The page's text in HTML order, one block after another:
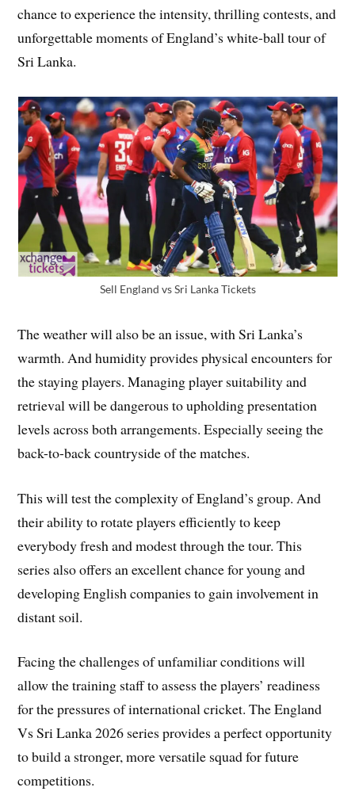
chance to experience the intensity, thrilling contests, and
unforgettable moments of England’s white-ball tour of
Sri Lanka.
Sell England vs Sri Lanka Tickets
The weather will also be an issue, with Sri Lanka’s
warmth. And humidity provides physical encounters for
the staying players. Managing player suitability and
retrieval will be dangerous to upholding presentation
levels across both arrangements. Especially seeing the
back-to-back countryside of the matches.
This will test the complexity of England’s group. And
their ability to rotate players efficiently to keep
everybody fresh and modest through the tour. This
series also offers an excellent chance for young and
developing English companies to gain involvement in
distant soil.
Facing the challenges of unfamiliar conditions will
allow the training staff to assess the players’ readiness
for the pressures of international cricket. The England
Vs Sri Lanka 2026 series provides a perfect opportunity
to build a stronger, more versatile squad for future
competitions.